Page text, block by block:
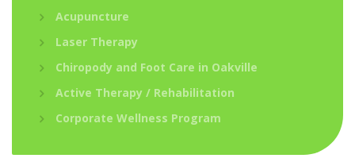
Acupuncture
Laser Therapy
Chiropody and Foot Care in Oakville
Active Therapy / Rehabilitation
Corporate Wellness Program